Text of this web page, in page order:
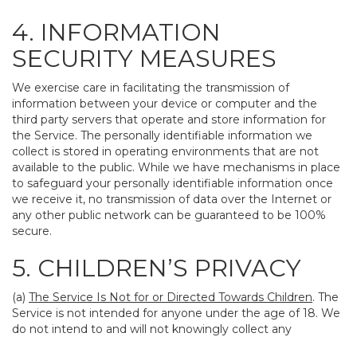
4. INFORMATION
SECURITY MEASURES
We exercise care in facilitating the transmission of
information between your device or computer and the
third party servers that operate and store information for
the Service. The personally identifiable information we
collect is stored in operating environments that are not
available to the public. While we have mechanisms in place
to safeguard your personally identifiable information once
we receive it, no transmission of data over the Internet or
any other public network can be guaranteed to be 100%
secure.
5. CHILDREN’S PRIVACY
(a) The Service Is Not for or Directed Towards Children. The
Service is not intended for anyone under the age of 18. We
do not intend to and will not knowingly collect any